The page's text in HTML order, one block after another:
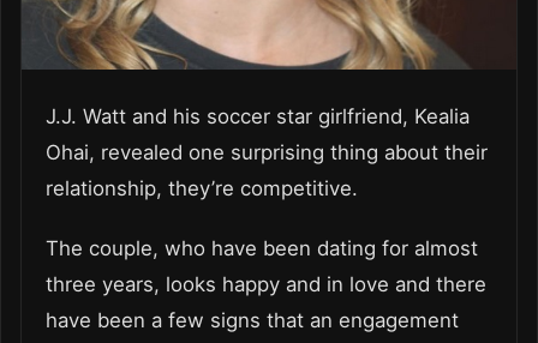
J.J. Watt and his soccer star girlfriend, Kealia
Ohai, revealed one surprising thing about their
relationship, they’re competitive.
The couple, who have been dating for almost
three years, looks happy and in love and there
have been a few signs that an engagement